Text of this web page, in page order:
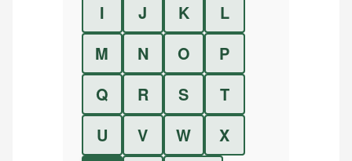
I
J K
L
M
N O
P
Q
R S
T
U
V W
X